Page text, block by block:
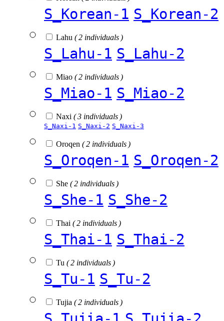
S_Korean-1 S_Korean-2
Lahu ( 2 individuals )
S_Lahu-1 S_Lahu-2
Miao ( 2 individuals )
S_Miao-1 S_Miao-2
Naxi ( 3 individuals )
S_Naxi-1 S_Naxi-2 S_Naxi-3
Oroqen ( 2 individuals )
S_Oroqen-1 S_Oroqen-2
She ( 2 individuals )
S_She-1 S_She-2
Thai ( 2 individuals )
S_Thai-1 S_Thai-2
Tu ( 2 individuals )
S_Tu-1 S_Tu-2
Tujia ( 2 individuals )